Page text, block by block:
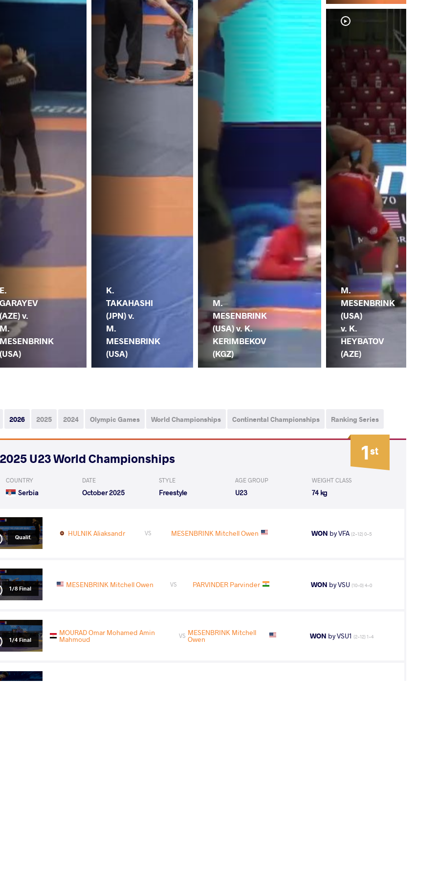
E.
GARAYEV
(AZE) v.
M.
MESENBRINK
(USA)
K.
TAKAHASHI
(JPN) v.
M.
MESENBRINK
(USA)
M.
MESENBRINK
(USA) v. K.
KERIMBEKOV
(KGZ)
M.
MESENBRINK
(USA)
v. K.
HEYBATOV
(AZE)
2026 2025 2024 Olympic Games World Championships Continental Championships Ranking Series
1st
2025 U23 World Championships
COUNTRY
Serbia
DATE
October 2025
STYLE
Freestyle
AGE GROUP
U23
WEIGHT CLASS
74 kg
Qualif. HULNIK Aliaksandr VS MESENBRINK Mitchell Owen WON by VFA (2-12) 0-5
1/8 Final MESENBRINK Mitchell Owen VS PARVINDER Parvinder WON by VSU (10-0) 4-0
1/4 Final
MOURAD Omar Mohamed Amin
Mahmoud VS MESENBRINK Mitchell
Owen WON by VSU1 (2-12) 1-4